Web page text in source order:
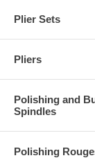
Plier Sets
Pliers
Polishing and
Spindles
Polishing